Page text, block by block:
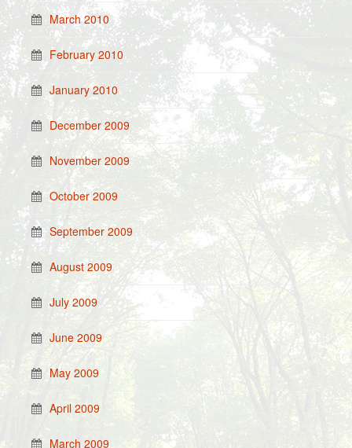
March 2010
February 2010
January 2010
December 2009
November 2009
October 2009
September 2009
August 2009
July 2009
June 2009
May 2009
April 2009
March 2009